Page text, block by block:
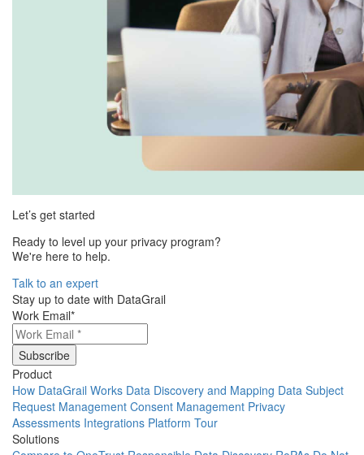
Let’s get started
Ready to level up your privacy program?
We're here to help.
Talk to an expert
Stay up to date with DataGrail
Work Email*
Product
How DataGrail Works Data Discovery and Mapping Data Subject
Request Management Consent Management Privacy
Assessments Integrations Platform Tour
Solutions